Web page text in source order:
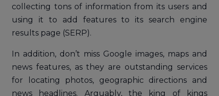
collecting tons of information from its users and
using it to add features to its search engine
results page (SERP).
In addition, don’t miss Google images, maps and
news features, as they are outstanding services
for locating photos, geographic directions and
news headlines. Arguably, the king of kings